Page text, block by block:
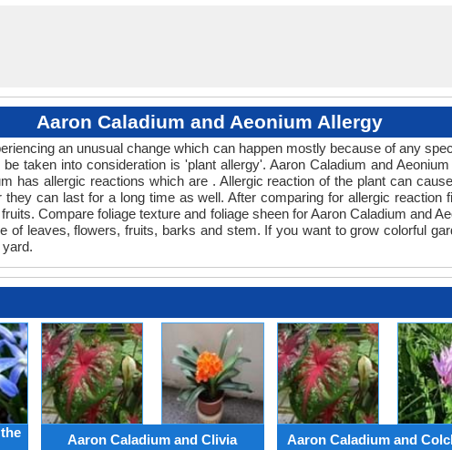
Aaron Caladium and Aeonium Allergy
an unusual change which can happen mostly because of any
taken into consideration is 'plant allergy'. Aaron Caladium and
has allergic reactions which are . Allergic reaction of the plant can
can last for a long time as well. After comparing for allergic
Compare foliage texture and foliage sheen for Aaron Caladium and
of leaves, flowers, fruits, barks and stem. If you want to grow colorful
Aaron Caladium and Clivia Aaron Caladium and